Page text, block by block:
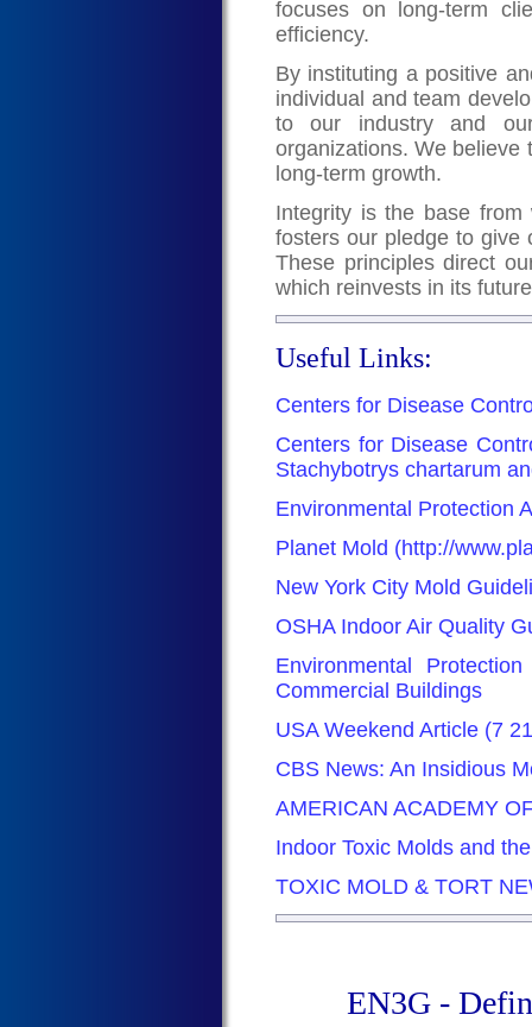
focuses on long-term
efficiency.
By instituting a positive
individual and team
to our industry and
organizations. We believe
long-term growth.
Integrity is the base
fosters our pledge to give
These principles direct
which reinvests in its
Useful Links:
Centers for Disease
Centers for Disease
Stachybotrys chartarum
Environmental Protection
Planet Mold (http://
New York City Mold
OSHA Indoor Air Quality
Environmental
Commercial Buildings
USA Weekend Article (7
CBS News: An Insidious
AMERICAN ACADEMY
Indoor Toxic Molds and
TOXIC MOLD & TORT
EN3G -